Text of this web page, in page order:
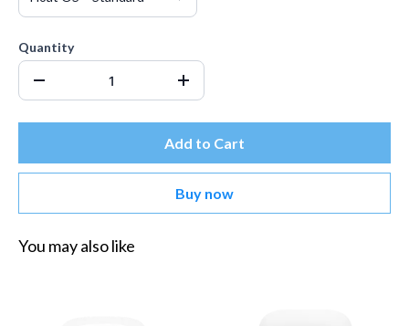
Quantity
Add to Cart
Buy now
You may also like